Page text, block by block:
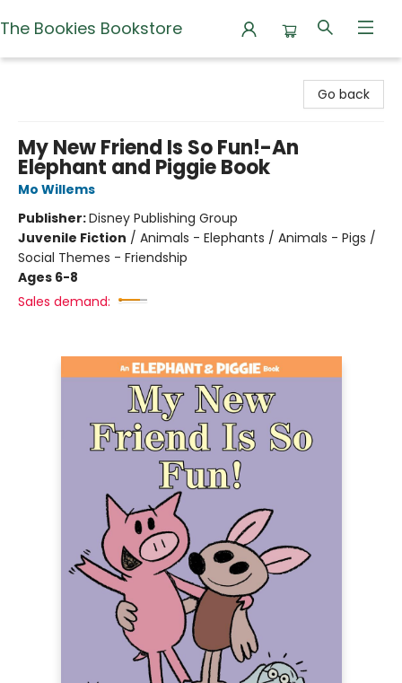
The Bookies Bookstore
Go back
My New Friend Is So Fun!-An
Elephant and Piggie Book
Mo Willems
Publisher:Disney Publishing Group
Juvenile Fiction / Animals - Elephants / Animals - Pigs /
Social Themes - Friendship
Ages 6-8
Sales demand: